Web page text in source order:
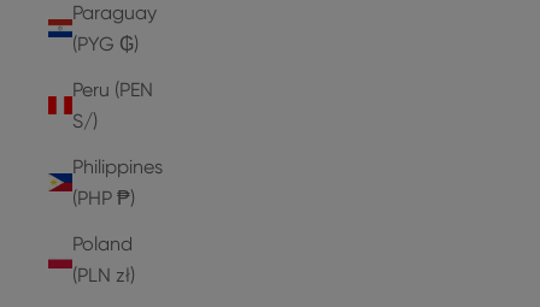
Paraguay
(PYG ₲)
Peru (PEN
S/)
Philippines
(PHP ₱)
Poland
(PLN zł)